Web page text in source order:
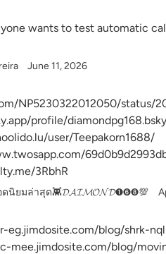
wants to test automatic
June 11, 2026
NP5230322012050/status/
profile/
user/Teepakorn1688/
3RbhR
อดนิยมล่าสุด👾𝓓𝓐𝓘𝓜𝓞𝓝𝓓➊➏➑💯
eg.jimdosite.com/blog/shrk-
mee.jimdosite.com/blog/